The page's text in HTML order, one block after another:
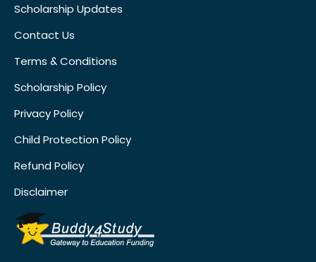
Scholarship Updates
Contact Us
Terms & Conditions
Scholarship Policy
Privacy Policy
Child Protection Policy
Refund Policy
Disclaimer